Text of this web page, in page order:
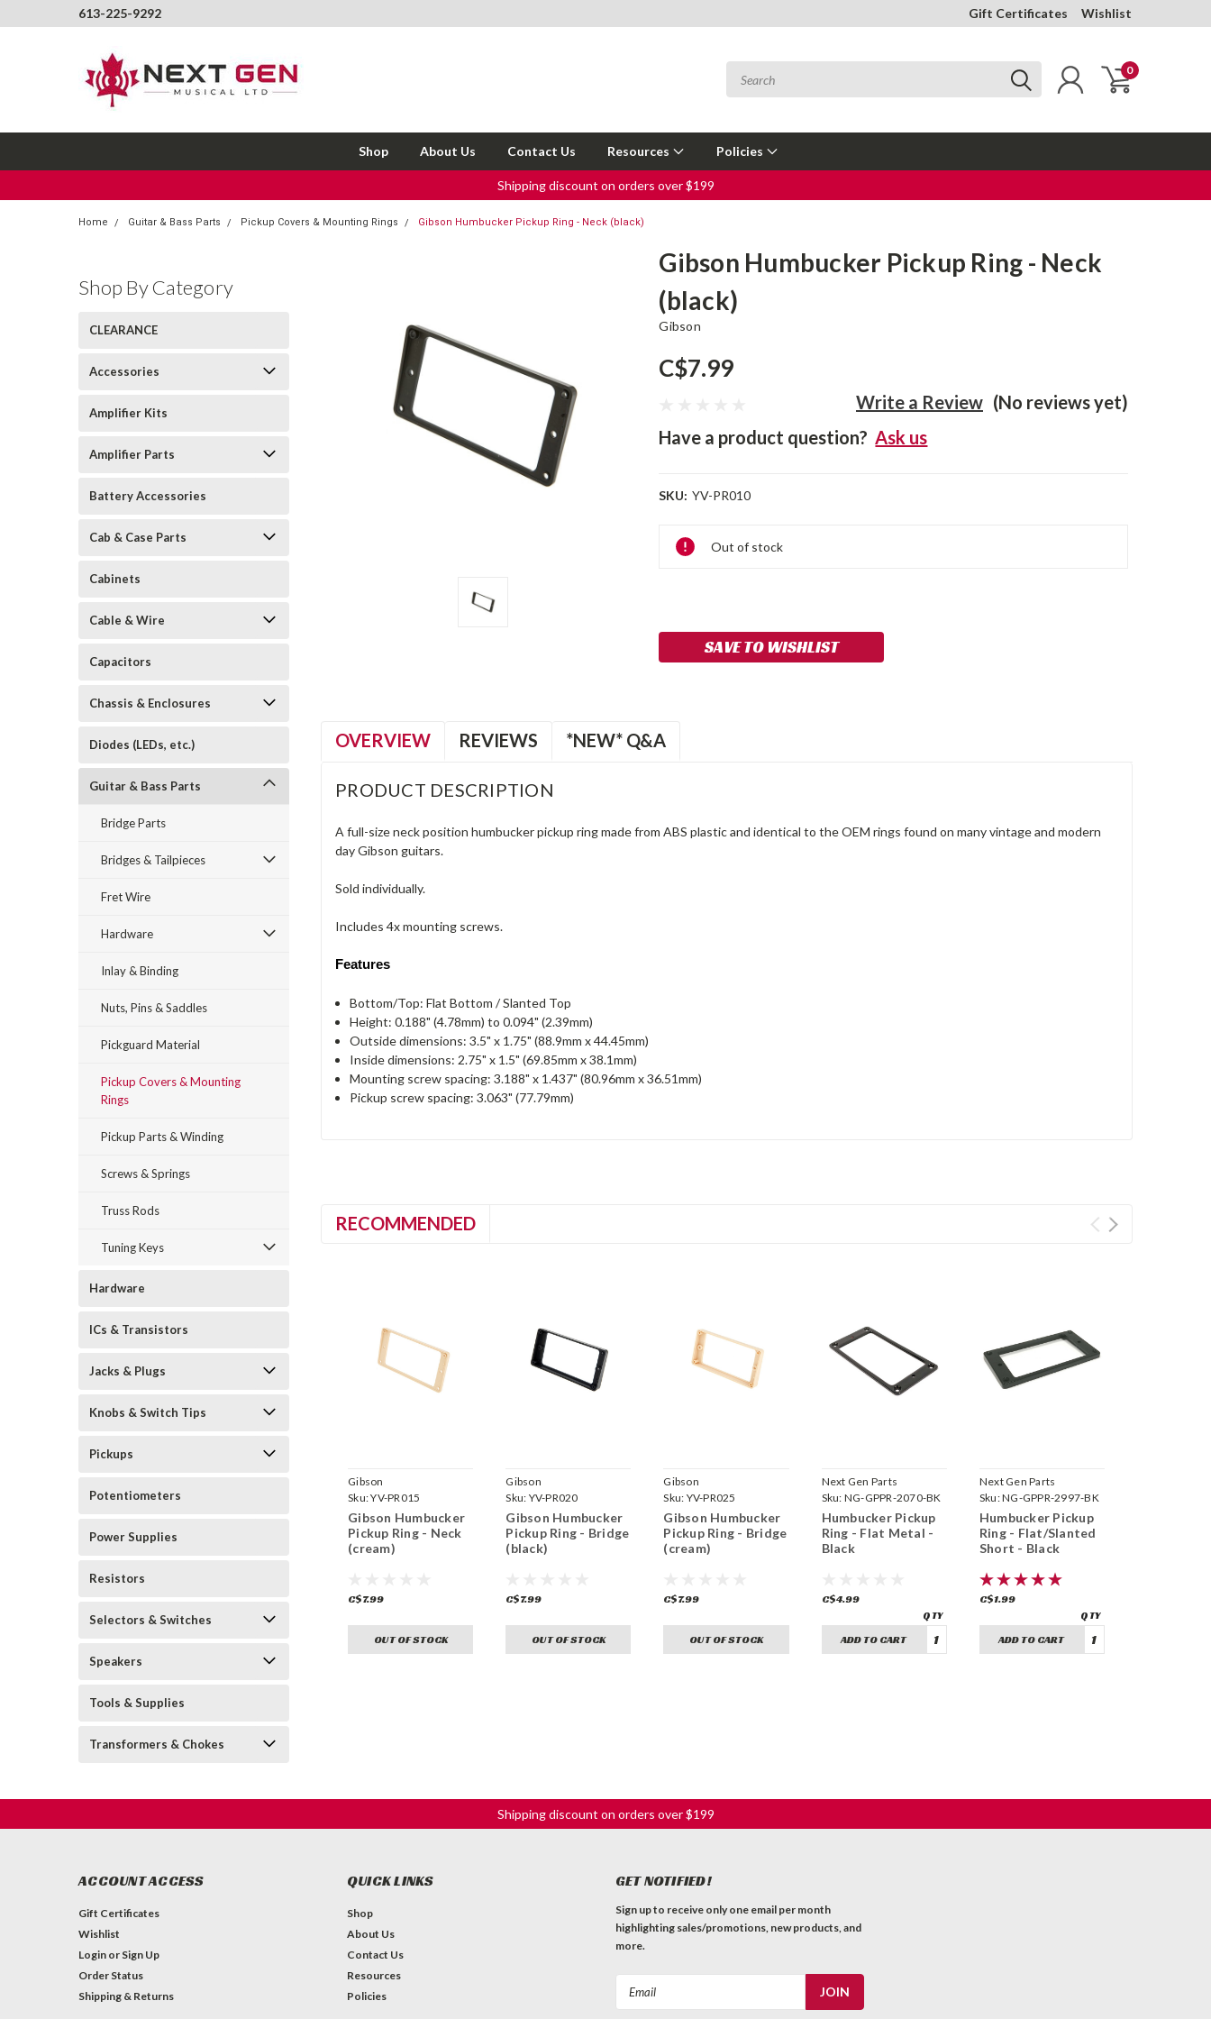
613-225-9292 Gift Certificates Wishlist
0
Shop About Us Contact Us Resources Policies
Shipping discount on orders over $199
Home Guitar & Bass Parts Pickup Covers & Mounting Rings Gibson Humbucker Pickup Ring - Neck (black)
Shop By Category
CLEARANCE
Accessories
Amplifier Kits
Amplifier Parts
Battery Accessories
Cab & Case Parts
Cabinets
Cable & Wire
Capacitors
Chassis & Enclosures
Diodes (LEDs, etc.)
Guitar & Bass Parts
Bridge Parts
Bridges & Tailpieces
Fret Wire
Hardware
Inlay & Binding
Nuts, Pins & Saddles
Pickguard Material
Pickup Covers & Mounting
Rings
Pickup Parts & Winding
Screws & Springs
Truss Rods
Tuning Keys
Hardware
ICs & Transistors
Jacks & Plugs
Knobs & Switch Tips
Pickups
Potentiometers
Power Supplies
Resistors
Selectors & Switches
Speakers
Tools & Supplies
Transformers & Chokes
Gibson Humbucker Pickup Ring - Neck
(black)
Gibson
C$7.99
(No reviews yet)
Write a Review
Have a product question? Ask us
SKU: YV-PR010
Current
Stock:
Out of stock
SAVE TO WISHLIST
OVERVIEW REVIEWS *NEW* Q&A
PRODUCT DESCRIPTION
A full-size neck position humbucker pickup ring made from ABS plastic and identical to the OEM rings found on many vintage and modern
day Gibson guitars.
Sold individually.
Includes 4x mounting screws.
Features
Bottom/Top: Flat Bottom / Slanted Top
Height: 0.188" (4.78mm) to 0.094" (2.39mm)
Outside dimensions: 3.5" x 1.75" (88.9mm x 44.45mm)
Inside dimensions: 2.75" x 1.5" (69.85mm x 38.1mm)
Mounting screw spacing: 3.188" x 1.437" (80.96mm x 36.51mm)
Pickup screw spacing: 3.063" (77.79mm)
RECOMMENDED
Gibson
Sku:YV-PR015
Gibson Humbucker
Pickup Ring - Neck
(cream)
C$7.99
OUT OF STOCK
Gibson
Sku: YV-PR020
Gibson Humbucker
Pickup Ring - Bridge
(black)
C$7.99
OUT OF STOCK
Gibson
Sku: YV-PR025
Gibson Humbucker
Pickup Ring - Bridge
(cream)
C$7.99
OUT OF STOCK
Next Gen Parts
Sku: NG-GPPR-2070-BK
Humbucker Pickup
Ring - Flat Metal -
Black
C$4.99
ADD TO CART
Next Gen Parts
Sku:NG-GPPR-2997-BK
Humbucker Pickup
Ring - Flat/Slanted
Short - Black
C$1.99
ADD TO CART
Shipping discount on orders over $199
ACCOUNT ACCESS
Gift Certificates
Wishlist
Login or Sign Up
Order Status
Shipping & Returns
QUICK LINKS
Shop
About Us
Contact Us
Resources
Policies
GET NOTIFIED!
Sign up to receive only one email per month
highlighting sales/promotions, new products, and
more.